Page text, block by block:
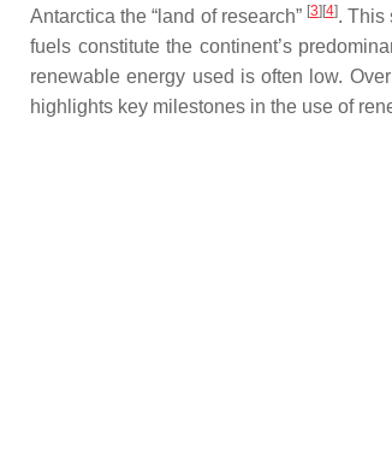
Antarctica the “land of research” [3][4]. This
fuels constitute the continent’s
renewable energy used is often low.
highlights key milestones in the use of